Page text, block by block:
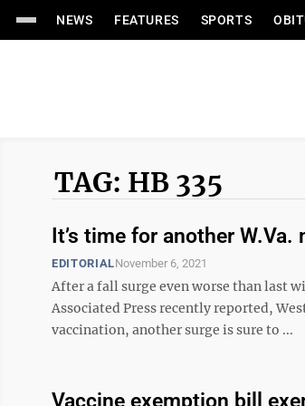
NEWS FEATURES SPORTS
TAG: HB 335
It’s time for another
EDITORIALNovember 6, 2021
After a fall surge even worse than last
Associated Press recently reported,
vaccination, another surge is sure to ...
Vaccine exemption bill